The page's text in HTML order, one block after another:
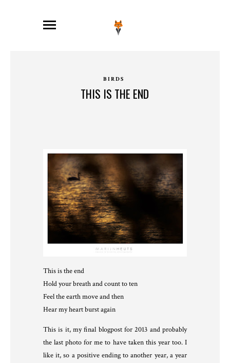
BIRDS
THIS IS THE END
This is the end
Hold your breath and count to ten
Feel the earth move and then
Hear my heart burst again
This is it, my final blogpost for 2013 and probably
the last photo for me to have taken this year too. I
like it, so a positive ending to another year, a year